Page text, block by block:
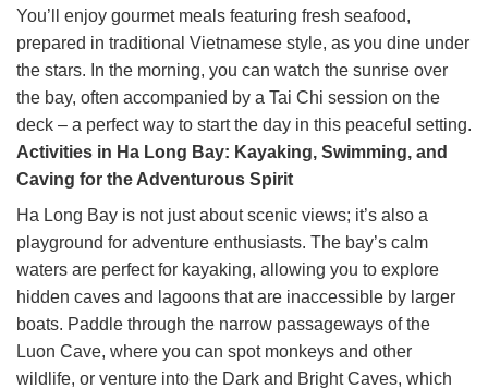
You’ll enjoy gourmet meals featuring fresh seafood,
prepared in traditional Vietnamese style, as you dine under
the stars. In the morning, you can watch the sunrise over
the bay, often accompanied by a Tai Chi session on the
deck – a perfect way to start the day in this peaceful setting.
Activities in Ha Long Bay: Kayaking, Swimming, and
Caving for the Adventurous Spirit
Ha Long Bay is not just about scenic views; it’s also a
playground for adventure enthusiasts. The bay’s calm
waters are perfect for kayaking, allowing you to explore
hidden caves and lagoons that are inaccessible by larger
boats. Paddle through the narrow passageways of the
Luon Cave, where you can spot monkeys and other
wildlife, or venture into the Dark and Bright Caves, which